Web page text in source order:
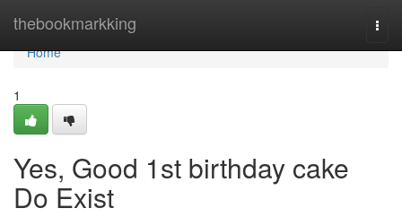
thebookmarkking
Home
Home
1
Yes, Good 1st birthday cake
Do Exist